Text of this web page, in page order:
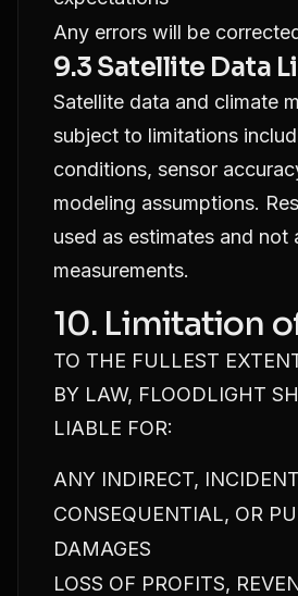
Any errors will be
9.3 Satellite Data
Satellite data and climate
subject to limitations
conditions, sensor
modeling assumptions.
used as estimates and not
measurements.
10. Limitation
TO THE FULLEST
BY LAW, FLOODLIGHT
LIABLE FOR:
ANY INDIRECT,
CONSEQUENTIAL, OR
DAMAGES
LOSS OF PROFITS,